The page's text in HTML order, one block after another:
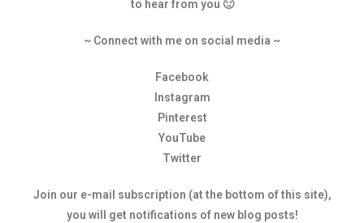
to hear from you 🙂
~ Connect with me on social media ~
Facebook
Instagram
Pinterest
YouTube
Twitter
Join our e-mail subscription (at the bottom of this site),
you will get notifications of new blog posts!